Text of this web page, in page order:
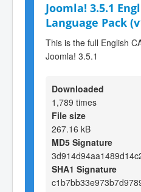
Joomla! 3.5.1
Language Pack
This is the full English
Joomla! 3.5.1
Downloaded
1,789 times
File size
267.16 kB
MD5 Signature
SHA1 Signature